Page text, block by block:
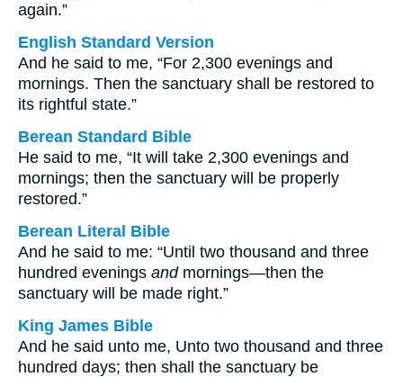
again.”
English Standard Version
And he said to me, “For 2,300 evenings and
mornings. Then the sanctuary shall be restored to
its rightful state.”
Berean Standard Bible
He said to me, “It will take 2,300 evenings and
mornings; then the sanctuary will be properly
restored.”
Berean Literal Bible
And he said to me: “Until two thousand and three
hundred evenings andmornings—then the
sanctuary will be made right.”
King James Bible
And he said unto me, Unto two thousand and three
hundred days; then shall the sanctuary be